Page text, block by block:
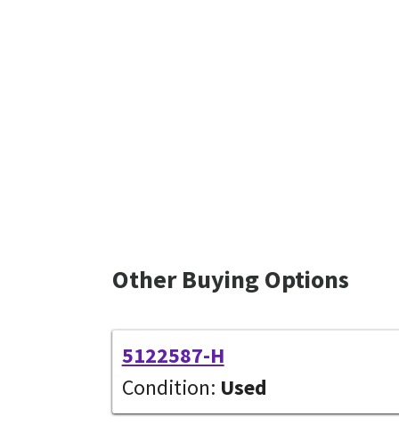
Other Buying Options
5122587-H
Condition: Used